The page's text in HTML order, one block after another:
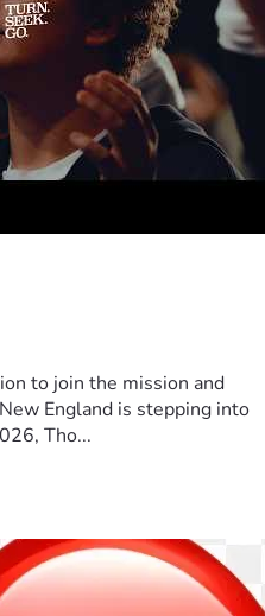
to join the mission and
England is stepping into
Tho...